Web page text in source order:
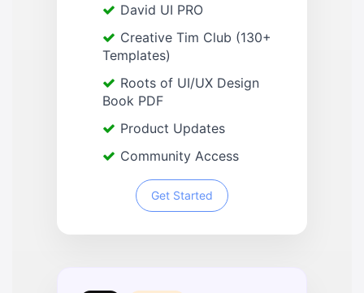
David UI PRO
Creative Tim Club (130+
Templates)
Roots of UI/UX Design
Book PDF
Product Updates
Community Access
Get Started